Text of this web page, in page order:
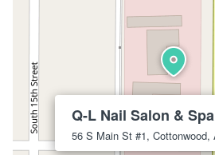
Q-L Nail Salon & Spa